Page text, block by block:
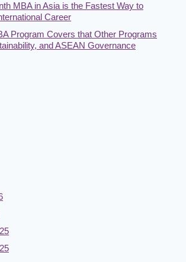
MBA in Asia is the Fastest Way to
Career
Program Covers that Other Programs
and ASEAN Governance